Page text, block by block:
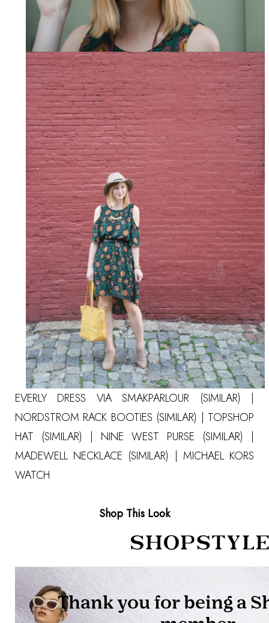
EVERLY DRESS VIA SMAKPARLOUR (SIMILAR)
NORDSTROM RACK BOOTIES (SIMILAR) | TOPSHOP
HAT (SIMILAR) | NINE WEST PURSE (SIMILAR)
MADEWELL NECKLACE (SIMILAR)
MICHAEL KORS
WATCH
Shop This Look